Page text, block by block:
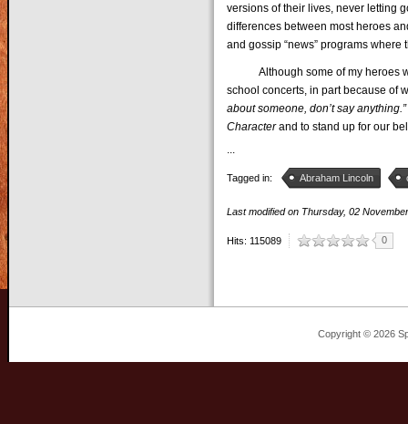
versions of their lives, never letting
differences between most heroes
and gossip “news” programs
Although some of my heroes
school concerts, in part because of
about someone, don’t say anything.”
Characterand to stand up for our
Tagged in: Abraham Lincoln
Last modified on Thursday, 02
Hits: 115089 0
Copyright © 2026